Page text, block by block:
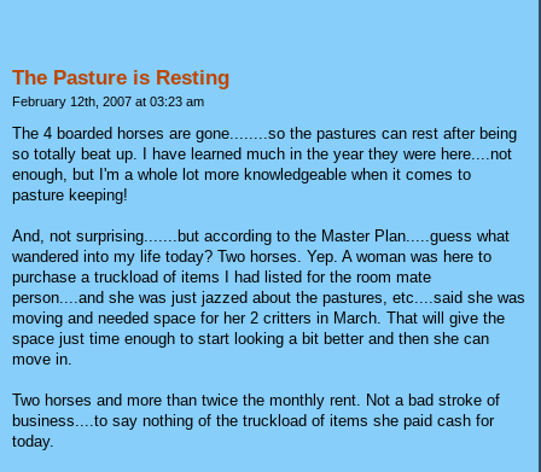
The Pasture is Resting
February 12th, 2007 at 03:23 am
The 4 boarded horses are gone........so the pastures can rest after being
so totally beat up. I have learned much in the year they were here....not
enough, but I'm a whole lot more knowledgeable when it comes to
pasture keeping!
And, not surprising.......but according to the Master Plan.....guess what
wandered into my life today? Two horses. Yep. A woman was here to
purchase a truckload of items I had listed for the room mate
person....and she was just jazzed about the pastures, etc....said she was
moving and needed space for her 2 critters in March. That will give the
space just time enough to start looking a bit better and then she can
move in.
Two horses and more than twice the monthly rent. Not a bad stroke of
business....to say nothing of the truckload of items she paid cash for
today.